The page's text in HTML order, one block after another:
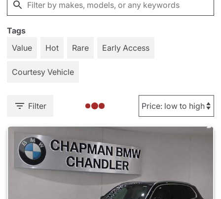
Tags
Value
Hot Rare Early Access
Courtesy Vehicle
Filter